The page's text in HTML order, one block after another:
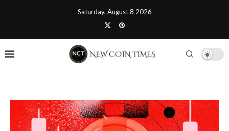
Saturday, August 8 2026